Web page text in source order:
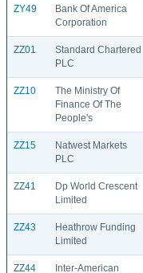
ZY49
Bank Of America
Corporation
ZZ01
Standard Chartered
PLC
ZZ10
The Ministry Of
Finance Of The
People's
ZZ15
Natwest Markets
PLC
ZZ41
Dp World Crescent
Limited
ZZ43
Heathrow Funding
Limited
ZZ44 Inter-American